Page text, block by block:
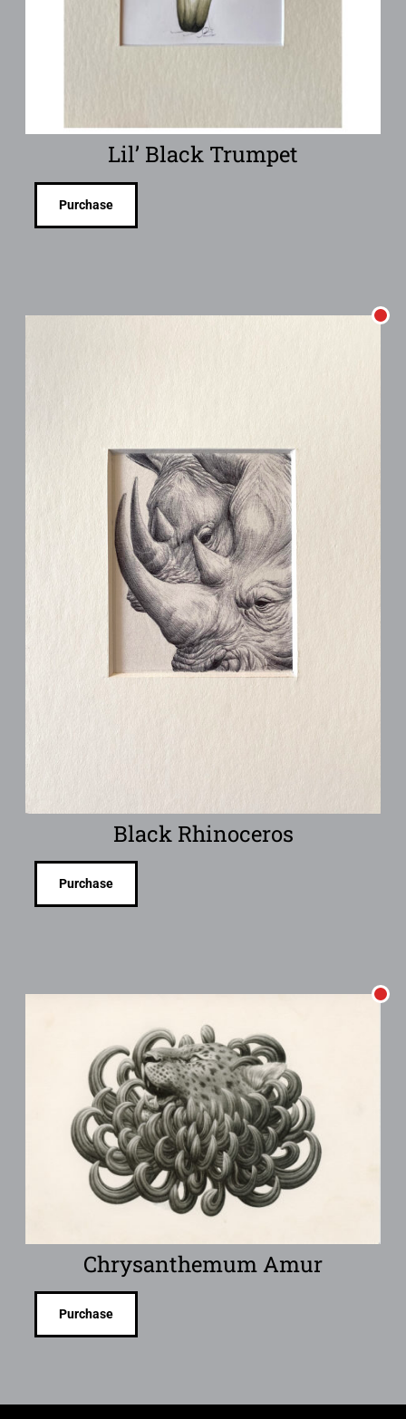
Lil’ Black Trumpet
Purchase
Black Rhinoceros
Purchase
Chrysanthemum Amur
Purchase